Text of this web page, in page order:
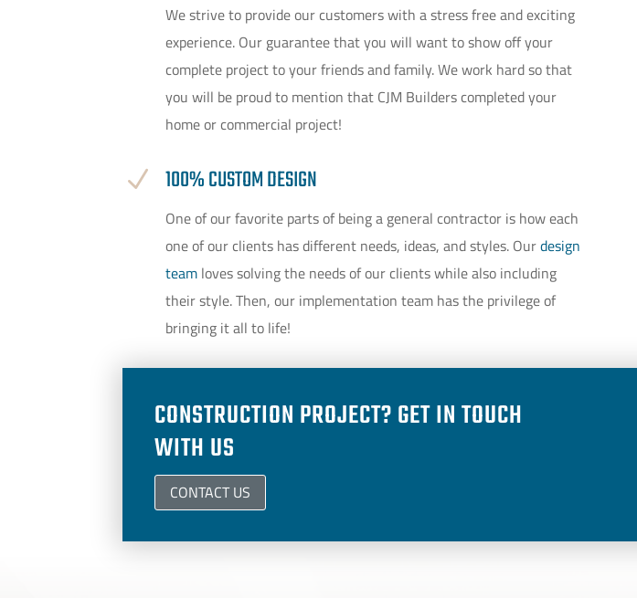
We strive to provide our customers with a stress free and exciting
experience. Our guarantee that you will want to show off your
complete project to your friends and family. We work hard so that
you will be proud to mention that CJM Builders completed your
home or commercial project!
N 100% CUSTOM DESIGN
One of our favorite parts of being a general contractor is how each
one of our clients has different needs, ideas, and styles. Ourdesign
team loves solving the needs of our clients while also including
their style. Then, our implementation team has the privilege of
bringing it all to life!
CONSTRUCTION PROJECT? GET IN TOUCH
WITH US
CONTACT US